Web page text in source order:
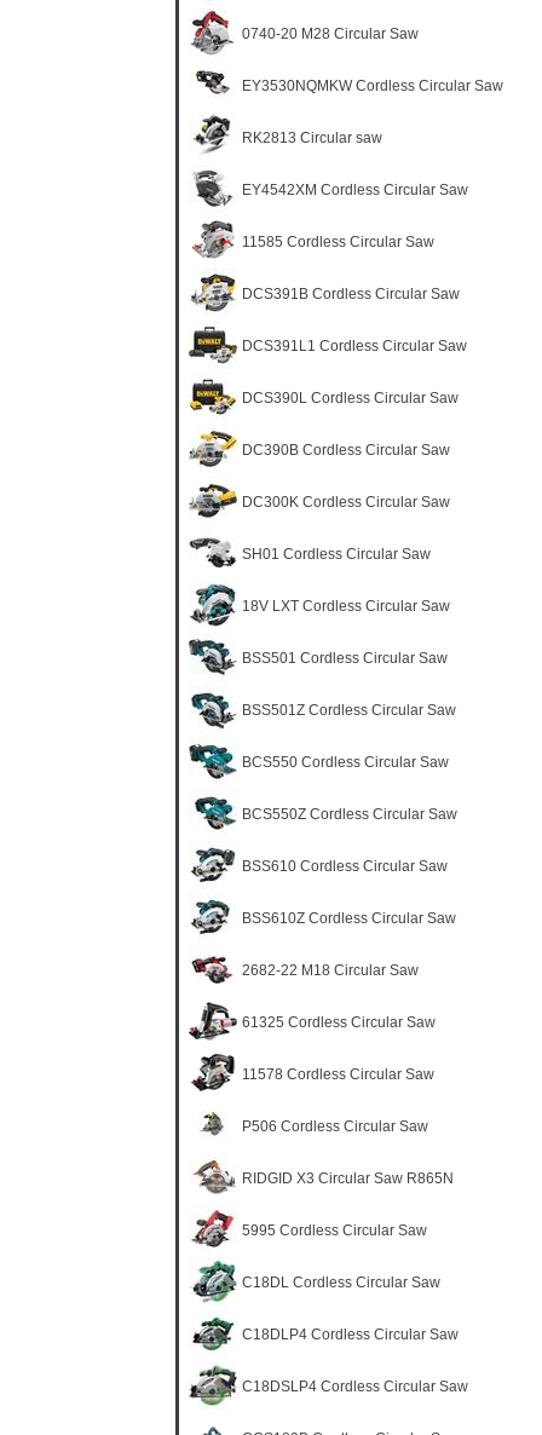
0740-20 M28 Circular Saw
EY3530NQMKW Cordless Circular Saw
RK2813 Circular saw
EY4542XM Cordless Circular Saw
11585 Cordless Circular Saw
DCS391B Cordless Circular Saw
DCS391L1 Cordless Circular Saw
DCS390L Cordless Circular Saw
DC390B Cordless Circular Saw
DC300K Cordless Circular Saw
SH01 Cordless Circular Saw
18V LXT Cordless Circular Saw
BSS501 Cordless Circular Saw
BSS501Z Cordless Circular Saw
BCS550 Cordless Circular Saw
BCS550Z Cordless Circular Saw
BSS610 Cordless Circular Saw
BSS610Z Cordless Circular Saw
2682-22 M18 Circular Saw
61325 Cordless Circular Saw
11578 Cordless Circular Saw
P506 Cordless Circular Saw
RIDGID X3 Circular Saw R865N
5995 Cordless Circular Saw
C18DL Cordless Circular Saw
C18DLP4 Cordless Circular Saw
C18DSLP4 Cordless Circular Saw